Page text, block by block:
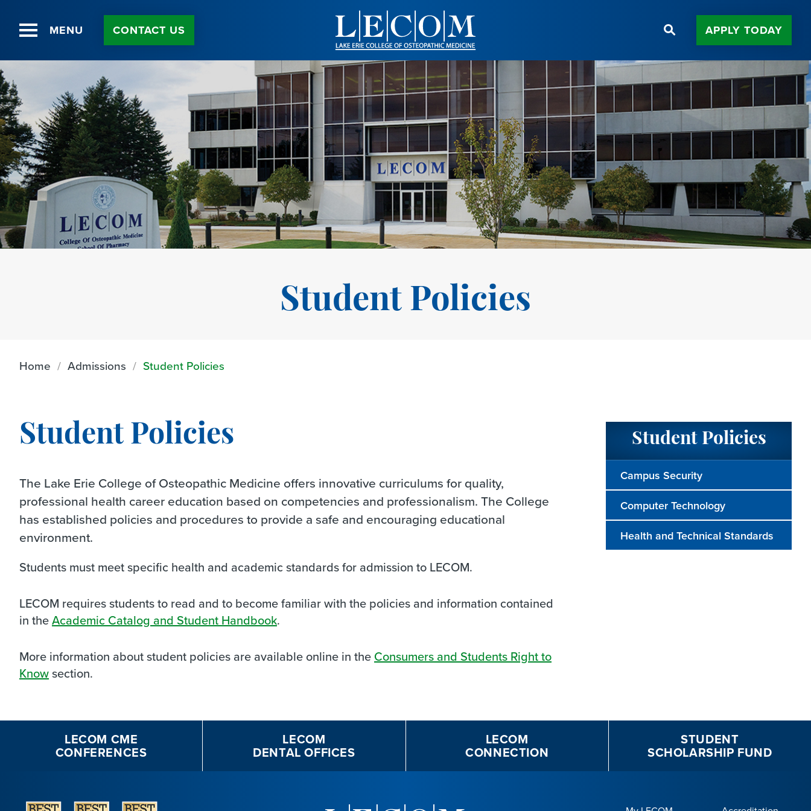
MENU CONTACT US APPLY TODAY
Student Policies
Home Admissions Student Policies
Student Policies
The Lake Erie College of Osteopathic Medicine offers innovative curriculums for quality,
professional health career education based on competencies and professionalism. The College
has established policies and procedures to provide a safe and encouraging educational
environment.
Students must meet specific health and academic standards for admission to LECOM.
LECOM requires students to read and to become familiar with the policies and information contained
in theAcademic Catalog and Student Handbook.
More information about student policies are available online in the Consumers and Students Right to
Knowsection.
Student Policies
Campus Security
Computer Technology
Health and Technical Standards
LECOM CME
CONFERENCES
LECOM
DENTAL OFFICES
LECOM
CONNECTION
STUDENT
SCHOLARSHIP FUND